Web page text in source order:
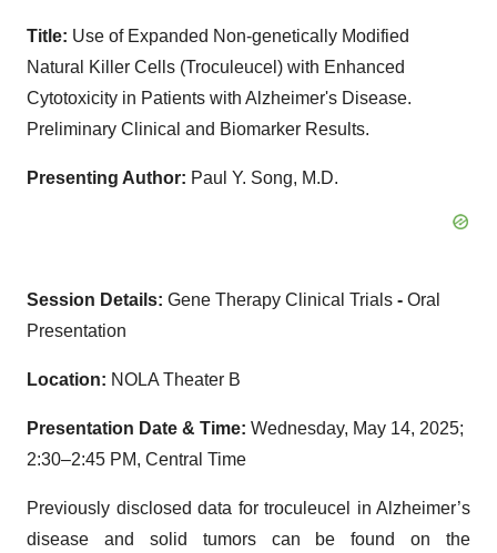
Title: Use of Expanded Non-genetically Modified
Natural Killer Cells (Troculeucel) with Enhanced
Cytotoxicity in Patients with Alzheimer's Disease.
Preliminary Clinical and Biomarker Results.
Presenting Author: Paul Y. Song, M.D.
Session Details: Gene Therapy Clinical Trials - Oral
Presentation
Location: NOLA Theater B
Presentation Date & Time: Wednesday, May 14, 2025;
2:30–2:45 PM, Central Time
Previously disclosed data for troculeucel in Alzheimer’s
disease and solid tumors can be found on the